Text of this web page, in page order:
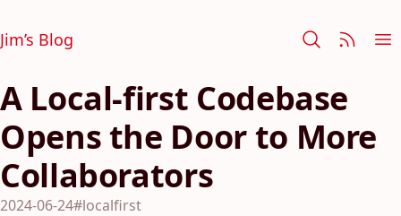
Jim’s Blog
A Local-first Codebase
Opens the Door to More
Collaborators
2024-06-24#localfirst